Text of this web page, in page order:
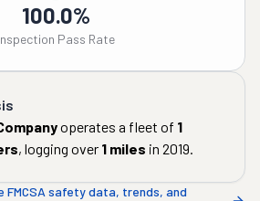
100.0%
Pass Rate
operates a fleet of 1
, logging over 1 miles in 2019.
FMCSA safety data, trends, and